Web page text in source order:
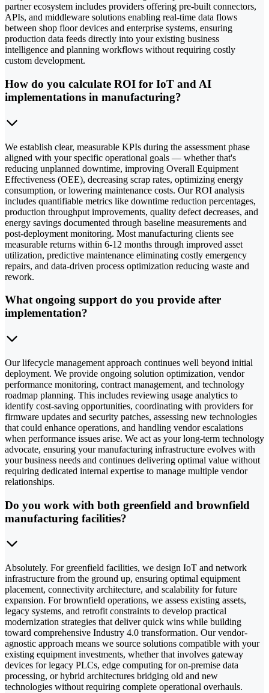
partner ecosystem includes providers offering pre-built connectors,
APIs, and middleware solutions enabling real-time data flows
between shop floor devices and enterprise systems, ensuring
production data feeds directly into your existing business
intelligence and planning workflows without requiring costly
custom development.
How do you calculate ROI for IoT and AI
implementations in manufacturing?
We establish clear, measurable KPIs during the assessment phase
aligned with your specific operational goals — whether that's
reducing unplanned downtime, improving Overall Equipment
Effectiveness (OEE), decreasing scrap rates, optimizing energy
consumption, or lowering maintenance costs. Our ROI analysis
includes quantifiable metrics like downtime reduction percentages,
production throughput improvements, quality defect decreases, and
energy savings documented through baseline measurements and
post-deployment monitoring. Most manufacturing clients see
measurable returns within 6-12 months through improved asset
utilization, predictive maintenance eliminating costly emergency
repairs, and data-driven process optimization reducing waste and
rework.
What ongoing support do you provide after
implementation?
Our lifecycle management approach continues well beyond initial
deployment. We provide ongoing solution optimization, vendor
performance monitoring, contract management, and technology
roadmap planning. This includes reviewing usage analytics to
identify cost-saving opportunities, coordinating with providers for
firmware updates and security patches, assessing new technologies
that could enhance operations, and handling vendor escalations
when performance issues arise. We act as your long-term technology
advocate, ensuring your manufacturing infrastructure evolves with
your business needs and continues delivering optimal value without
requiring dedicated internal expertise to manage multiple vendor
relationships.
Do you work with both greenfield and brownfield
manufacturing facilities?
Absolutely. For greenfield facilities, we design IoT and network
infrastructure from the ground up, ensuring optimal equipment
placement, connectivity architecture, and scalability for future
expansion. For brownfield operations, we assess existing assets,
legacy systems, and retrofit constraints to develop practical
modernization strategies that deliver quick wins while building
toward comprehensive Industry 4.0 transformation. Our vendor-
agnostic approach means we source solutions compatible with your
existing equipment investments, whether that involves gateway
devices for legacy PLCs, edge computing for on-premise data
processing, or hybrid architectures bridging old and new
technologies without requiring complete operational overhauls.